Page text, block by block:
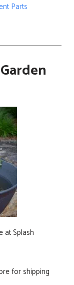
Parts
at Splash
for shipping